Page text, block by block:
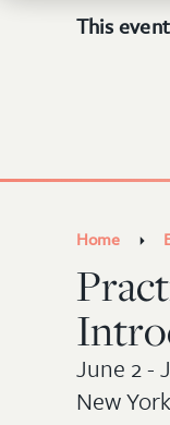
This
Home
June 2 -
New